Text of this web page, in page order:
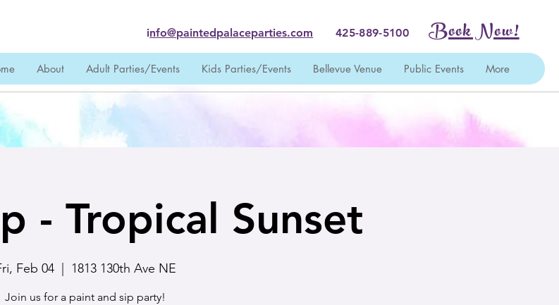
About Adult Parties/Events Kids Parties/Events Bellevue Venue Public Events More
info@paintedpalaceparties.com 425-889-5100 Book Now!
- Tropical Sunset
Feb 04
  |
1813 130th Ave NE
Join us for a paint and sip party!